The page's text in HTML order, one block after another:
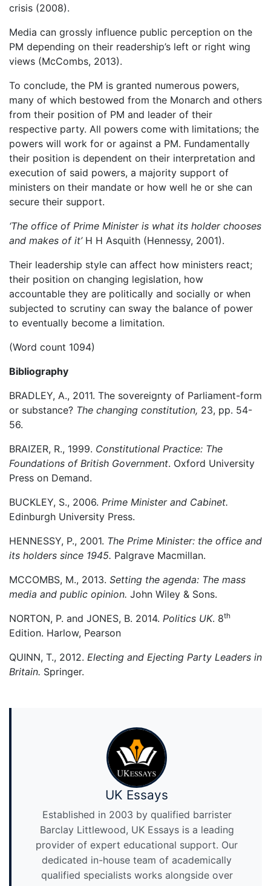
crisis (2008).
Media can grossly influence public perception on the
PM depending on their readership’s left or right wing
views (McCombs, 2013).
To conclude, the PM is granted numerous powers,
many of which bestowed from the Monarch and others
from their position of PM and leader of their
respective party. All powers come with limitations; the
powers will work for or against a PM. Fundamentally
their position is dependent on their interpretation and
execution of said powers, a majority support of
ministers on their mandate or how well he or she can
secure their support.
‘The office of Prime Minister is what its holder chooses
and makes of it’H H Asquith (Hennessy, 2001).
Their leadership style can affect how ministers react;
their position on changing legislation, how
accountable they are politically and socially or when
subjected to scrutiny can sway the balance of power
to eventually become a limitation.
(Word count 1094)
Bibliography
BRADLEY, A., 2011. The sovereignty of Parliament-form
or substance? The changing constitution, 23, pp. 54-
56.
BRAIZER, R., 1999. Constitutional Practice: The
Foundations of British Government. Oxford University
Press on Demand.
BUCKLEY, S., 2006. Prime Minister and Cabinet.
Edinburgh University Press.
HENNESSY, P., 2001. The Prime Minister: the office and
its holders since 1945. Palgrave Macmillan.
MCCOMBS, M., 2013. Setting the agenda: The mass
media and public opinion. John Wiley & Sons.
NORTON, P. and JONES, B. 2014. Politics UK. 8th
Edition. Harlow, Pearson
QUINN, T., 2012. Electing and Ejecting Party Leaders in
Britain. Springer.
UK Essays
Established in 2003 by qualified barrister
Barclay Littlewood, UK Essays is a leading
provider of expert educational support. Our
dedicated in-house team of academically
qualified specialists works alongside over